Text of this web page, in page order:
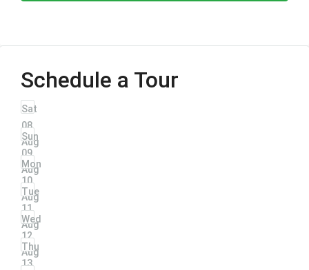
Schedule a Tour
Sat
08
Aug
Sun
09
Aug
Mon
10
Aug
Tue
11
Aug
Wed
12
Aug
Thu
13